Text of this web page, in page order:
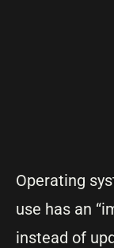
Operating
use has an
instead of